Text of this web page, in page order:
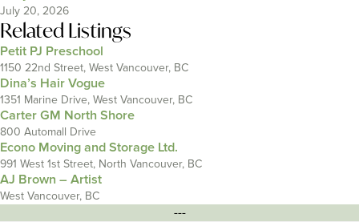
July 20, 2026
Related Listings
Petit PJ Preschool
1150 22nd Street, West Vancouver, BC
Dina’s Hair Vogue
1351 Marine Drive, West Vancouver, BC
Carter GM North Shore
800 Automall Drive
Econo Moving and Storage Ltd.
991 West 1st Street, North Vancouver, BC
AJ Brown – Artist
West Vancouver, BC
---